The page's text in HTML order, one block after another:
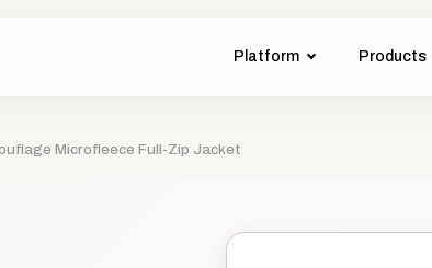
Platform Products
Microfleece Full-Zip Jacket